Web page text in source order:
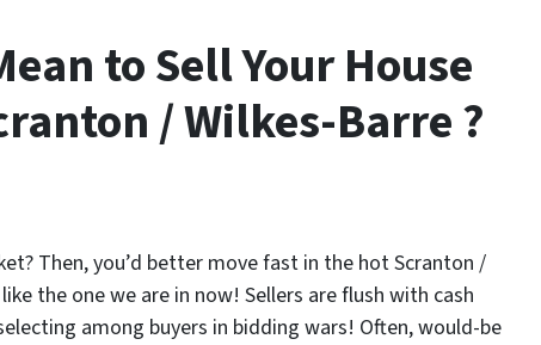
to Sell Your House
/ Wilkes-Barre ?
Then, you’d better move fast in the hot Scranton /
the one we are in now! Sellers are flush with cash
among buyers in bidding wars! Often, would-be